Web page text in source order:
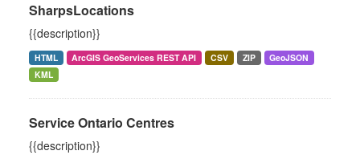
SharpsLocations
{{description}}
HTML ArcGIS GeoServices REST API CSV ZIP
GeoJSON
KML
Service Ontario Centres
{{description}}